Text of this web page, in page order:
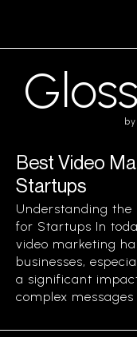
by
Best Video
Startups
Understanding the
for Startups In
video marketing
businesses,
a significant
complex